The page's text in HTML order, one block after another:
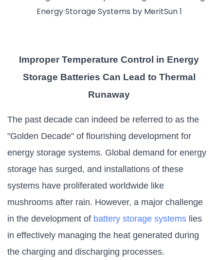
Improper Temperature Control in Energy
Storage Batteries Can Lead to Thermal
Runaway
The past decade can indeed be referred to as the
"Golden Decade" of flourishing development for
energy storage systems. Global demand for energy
storage has surged, and installations of these
systems have proliferated worldwide like
mushrooms after rain. However, a major challenge
in the development of battery storage systems lies
in effectively managing the heat generated during
the charging and discharging processes.